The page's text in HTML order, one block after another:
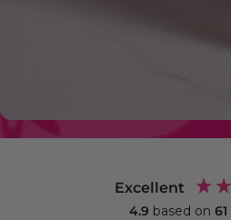
Excellent
4.9 based on 61